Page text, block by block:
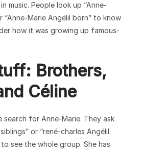
music. People look up “Anne-
“Anne-Marie Angélil born” to know
how it was growing up famous-
Brothers,
Céline
search for Anne-Marie. They ask
or “rené-charles Angélil
see the whole group. She has